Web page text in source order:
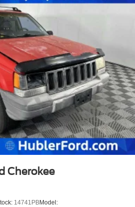
Cherokee
14741PBModel: